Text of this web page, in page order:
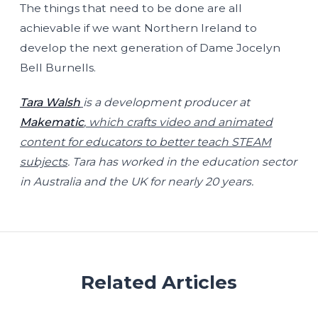
The things that need to be done are all
achievable if we want Northern Ireland to
develop the next generation of Dame Jocelyn
Bell Burnells.
Tara Walsh is a development producer at
Makematic, which crafts video and animated
content for educators to better teach STEAM
subjects. Tara has worked in the education sector
in Australia and the UK for nearly 20 years.
Related Articles